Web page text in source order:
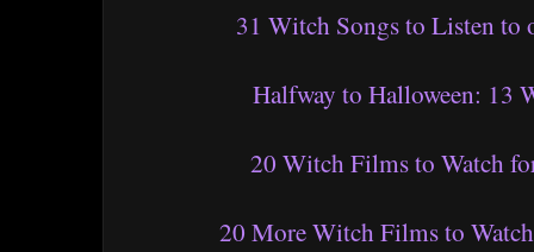
31 Witch Songs to Listen to
Halfway to Halloween: 13
20 Witch Films to Watch
20 More Witch Films to